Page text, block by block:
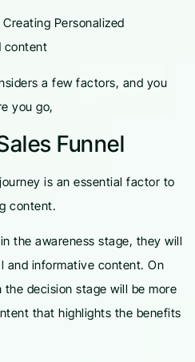
a few factors, and you
you go,
Funnel
is an essential factor to
content.
the awareness stage, they will
and informative content. On
decision stage will be more
that highlights the benefits